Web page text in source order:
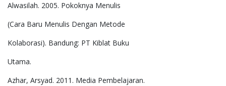
Alwasilah. 2005. Pokoknya Menulis
(Cara Baru Menulis Dengan Metode
Kolaborasi). Bandung: PT Kiblat Buku
Utama.
Azhar, Arsyad. 2011. Media Pembelajaran.